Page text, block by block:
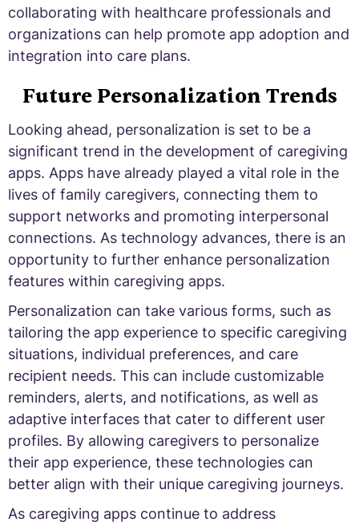
collaborating with healthcare professionals and
organizations can help promote app adoption and
integration into care plans.
Future Personalization Trends
Looking ahead, personalization is set to be a
significant trend in the development of caregiving
apps. Apps have already played a vital role in the
lives of family caregivers, connecting them to
support networks and promoting interpersonal
connections. As technology advances, there is an
opportunity to further enhance personalization
features within caregiving apps.
Personalization can take various forms, such as
tailoring the app experience to specific caregiving
situations, individual preferences, and care
recipient needs. This can include customizable
reminders, alerts, and notifications, as well as
adaptive interfaces that cater to different user
profiles. By allowing caregivers to personalize
their app experience, these technologies can
better align with their unique caregiving journeys.
As caregiving apps continue to address